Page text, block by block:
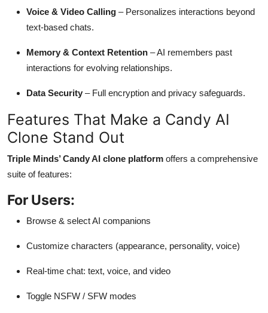
Voice & Video Calling – Personalizes interactions beyond
text-based chats.
Memory & Context Retention – AI remembers past
interactions for evolving relationships.
Data Security – Full encryption and privacy safeguards.
Features That Make a Candy AI
Clone Stand Out
Triple Minds’ Candy AI clone platform offers a comprehensive
suite of features:
For Users:
Browse & select AI companions
Customize characters (appearance, personality, voice)
Real-time chat: text, voice, and video
Toggle NSFW / SFW modes